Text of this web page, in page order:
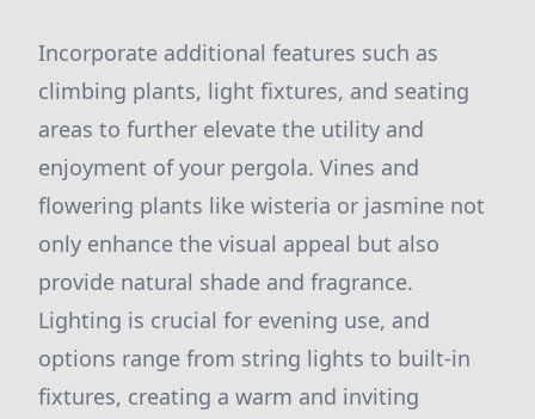
Incorporate additional features such as
climbing plants, light fixtures, and seating
areas to further elevate the utility and
enjoyment of your pergola. Vines and
flowering plants like wisteria or jasmine not
only enhance the visual appeal but also
provide natural shade and fragrance.
Lighting is crucial for evening use, and
options range from string lights to built-in
fixtures, creating a warm and inviting